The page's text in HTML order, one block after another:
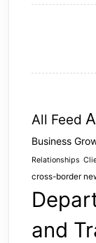
All Feed
Business
Relationships
cross-border
and